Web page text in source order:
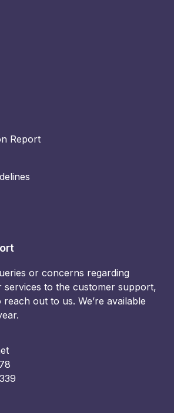
Report
or concerns regarding
to the customer support,
out to us. We’re available